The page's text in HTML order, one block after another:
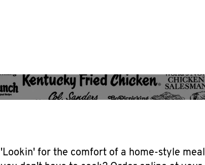
'Lookin' for the comfort of a home-style meal